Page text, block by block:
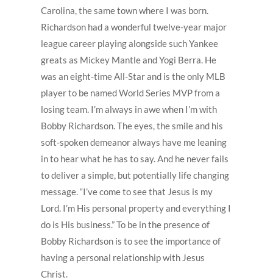
Carolina, the same town where I was born.
Richardson had a wonderful twelve-year major
league career playing alongside such Yankee
greats as Mickey Mantle and Yogi Berra. He
was an eight-time All-Star and is the only MLB
player to be named World Series MVP from a
losing team. I’m always in awe when I’m with
Bobby Richardson. The eyes, the smile and his
soft-spoken demeanor always have me leaning
in to hear what he has to say. And he never fails
to deliver a simple, but potentially life changing
message. “I’ve come to see that Jesus is my
Lord. I’m His personal property and everything I
do is His business.” To be in the presence of
Bobby Richardson is to see the importance of
having a personal relationship with Jesus
Christ.